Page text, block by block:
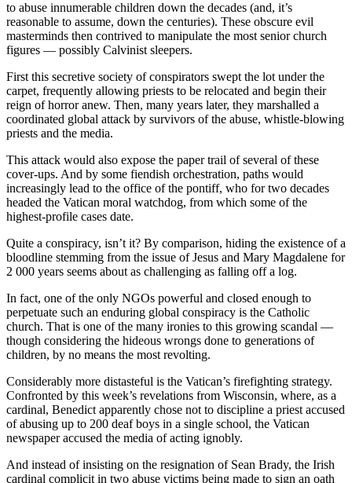
to abuse innumerable children down the decades (and, it’s
reasonable to assume, down the centuries). These obscure evil
masterminds then contrived to manipulate the most senior church
figures — possibly Calvinist sleepers.
First this secretive society of conspirators swept the lot under the
carpet, frequently allowing priests to be relocated and begin their
reign of horror anew. Then, many years later, they marshalled a
coordinated global attack by survivors of the abuse, whistle-blowing
priests and the media.
This attack would also expose the paper trail of several of these
cover-ups. And by some fiendish orchestration, paths would
increasingly lead to the office of the pontiff, who for two decades
headed the Vatican moral watchdog, from which some of the
highest-profile cases date.
Quite a conspiracy, isn’t it? By comparison, hiding the existence of a
bloodline stemming from the issue of Jesus and Mary Magdalene for
2 000 years seems about as challenging as falling off a log.
In fact, one of the only NGOs powerful and closed enough to
perpetuate such an enduring global conspiracy is the Catholic
church. That is one of the many ironies to this growing scandal —
though considering the hideous wrongs done to generations of
children, by no means the most revolting.
Considerably more distasteful is the Vatican’s firefighting strategy.
Confronted by this week’s revelations from Wisconsin, where, as a
cardinal, Benedict apparently chose not to discipline a priest accused
of abusing up to 200 deaf boys in a single school, the Vatican
newspaper accused the media of acting ignobly.
And instead of insisting on the resignation of Sean Brady, the Irish
cardinal complicit in two abuse victims being made to sign an oath